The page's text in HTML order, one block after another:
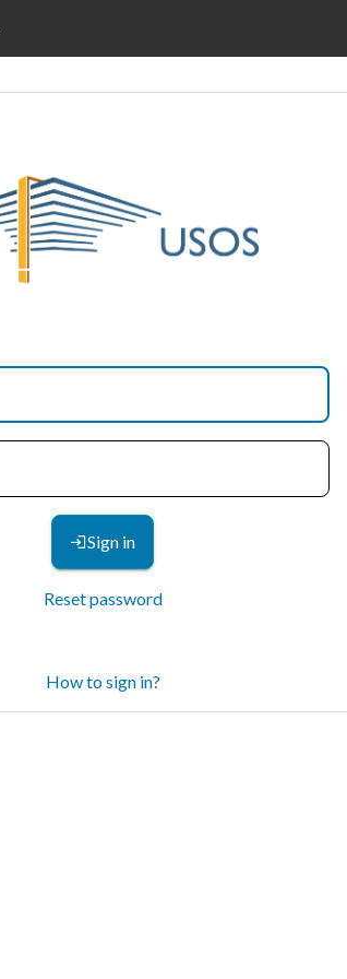
Sign in
Reset password
How to sign in?